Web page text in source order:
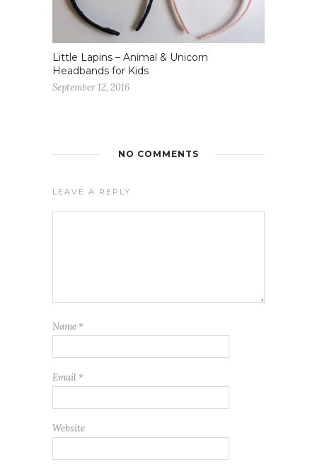
Little Lapins – Animal & Unicorn
Headbands for Kids
September 12, 2016
NO COMMENTS
LEAVE A REPLY
Name *
Email *
Website